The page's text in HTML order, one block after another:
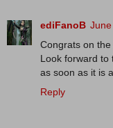
ediFanoB
Congrats on the
Look forward to
as soon as it is
Reply